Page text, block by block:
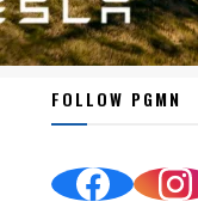
FOLLOW PGMN